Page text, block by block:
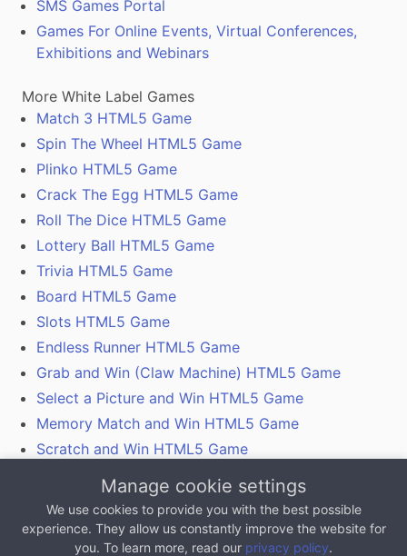
SMS Games Portal
Games For Online Events, Virtual Conferences,
Exhibitions and Webinars
More White Label Games
Match 3 HTML5 Game
Spin The Wheel HTML5 Game
Plinko HTML5 Game
Crack The Egg HTML5 Game
Roll The Dice HTML5 Game
Lottery Ball HTML5 Game
Trivia HTML5 Game
Board HTML5 Game
Slots HTML5 Game
Endless Runner HTML5 Game
Grab and Win (Claw Machine) HTML5 Game
Select a Picture and Win HTML5 Game
Memory Match and Win HTML5 Game
Scratch and Win HTML5 Game
QR Codes
All content on this website, excluding any 3rd party
Manage cookie settings
We use cookies to provide you with the best possible
experience. They allow us constantly improve the website for
you. To learn more, read our privacy policy.